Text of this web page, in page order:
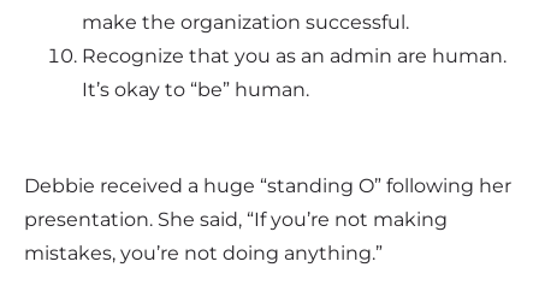
make the organization successful.
Recognize that you as an admin are human.
It’s okay to “be” human.
Debbie received a huge “standing O” following her
presentation. She said, “If you’re not making
mistakes, you’re not doing anything.”